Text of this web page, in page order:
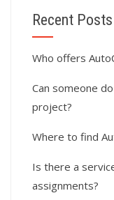
Recent Posts
Who offers
Can someone
project?
Where to find
Is there a
assignments?